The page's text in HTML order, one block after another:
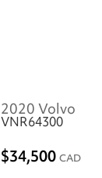
2020 Volvo
VNR64300
34,500 CAD